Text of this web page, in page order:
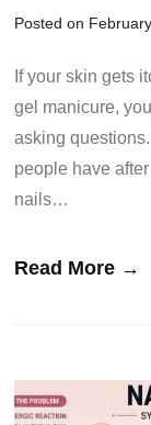
Posted on
If your skin gets
gel manicure,
asking
people have
nails…
Read More →